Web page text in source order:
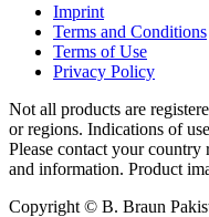
Imprint
Terms and Conditions
Terms of Use
Privacy Policy
Not all products are
or regions. Indications of
Please contact your
and information. Product
Copyright © B. Braun